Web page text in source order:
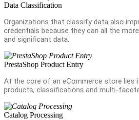
Data Classification
Organizations that classify data also
credentials because they can all the
and significant data.
PrestaShop Product Entry
At the core of an eCommerce store lies
products, classifications and multi-
Catalog Processing